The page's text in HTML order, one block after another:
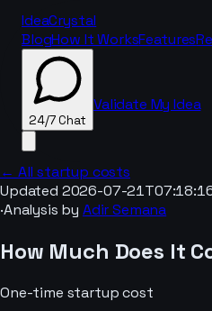
IdeaCrystal
BlogHow It WorksFeatures
24/7 Chat
Validate My Idea
← All startup costs
Updated 2026-07-
·Analysis by Adir Semana
How Much Does It
One-time startup cost